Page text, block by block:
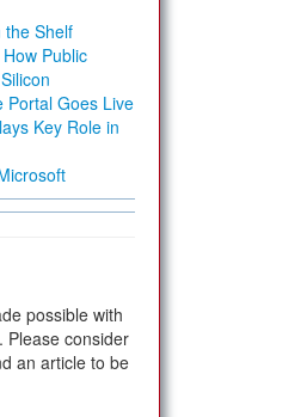
the Shelf
Public
Portal Goes Live
Key Role in
possible with
Please consider
an article to be